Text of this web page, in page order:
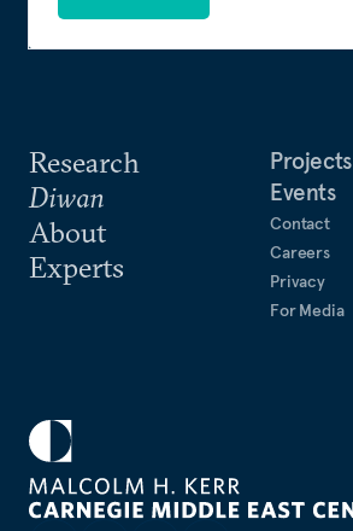
Research
Diwan
About
Experts
Projects
Events
Contact
Careers
Privacy
For Media